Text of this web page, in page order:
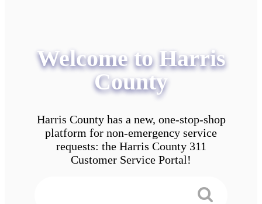
Welcome to Harris
County
Harris County has a new, one-stop-shop
platform for non-emergency service
requests: the Harris County 311
Customer Service Portal!